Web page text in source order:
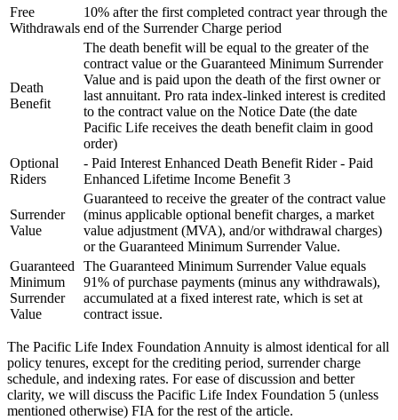
Free
Withdrawals
10% after the first completed contract year through the
end of the Surrender Charge period
Death
Benefit
The death benefit will be equal to the greater of the
contract value or the Guaranteed Minimum Surrender
Value and is paid upon the death of the first owner or
last annuitant. Pro rata index-linked interest is credited
to the contract value on the Notice Date (the date
Pacific Life receives the death benefit claim in good
order)
Optional
Riders
- Paid Interest Enhanced Death Benefit Rider - Paid
Enhanced Lifetime Income Benefit 3
Surrender
Value
Guaranteed to receive the greater of the contract value
(minus applicable optional benefit charges, a market
value adjustment (MVA), and/or withdrawal charges)
or the Guaranteed Minimum Surrender Value.
Guaranteed
Minimum
Surrender
Value
The Guaranteed Minimum Surrender Value equals
91% of purchase payments (minus any withdrawals),
accumulated at a fixed interest rate, which is set at
contract issue.
The Pacific Life Index Foundation Annuity is almost identical for all
policy tenures, except for the crediting period, surrender charge
schedule, and indexing rates. For ease of discussion and better
clarity, we will discuss the Pacific Life Index Foundation 5 (unless
mentioned otherwise) FIA for the rest of the article.